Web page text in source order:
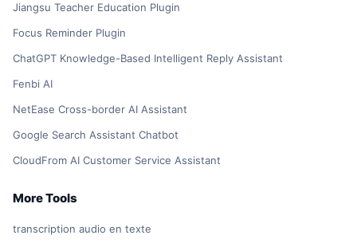
Jiangsu Teacher Education Plugin
Focus Reminder Plugin
ChatGPT Knowledge-Based Intelligent Reply Assistant
Fenbi AI
NetEase Cross-border AI Assistant
Google Search Assistant Chatbot
CloudFrom AI Customer Service Assistant
More Tools
transcription audio en texte